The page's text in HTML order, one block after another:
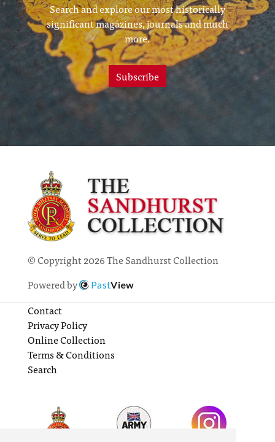
Search and explore our most historically
significant magazines, journals and much
more.
Subscribe
© Copyright 2026 The Sandhurst Collection
Powered by
PastView
Contact
Privacy Policy
Online Collection
Terms & Conditions
Search